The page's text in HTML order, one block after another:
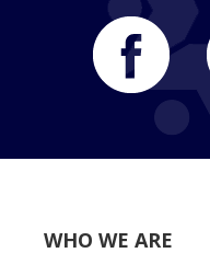
WHO WE ARE